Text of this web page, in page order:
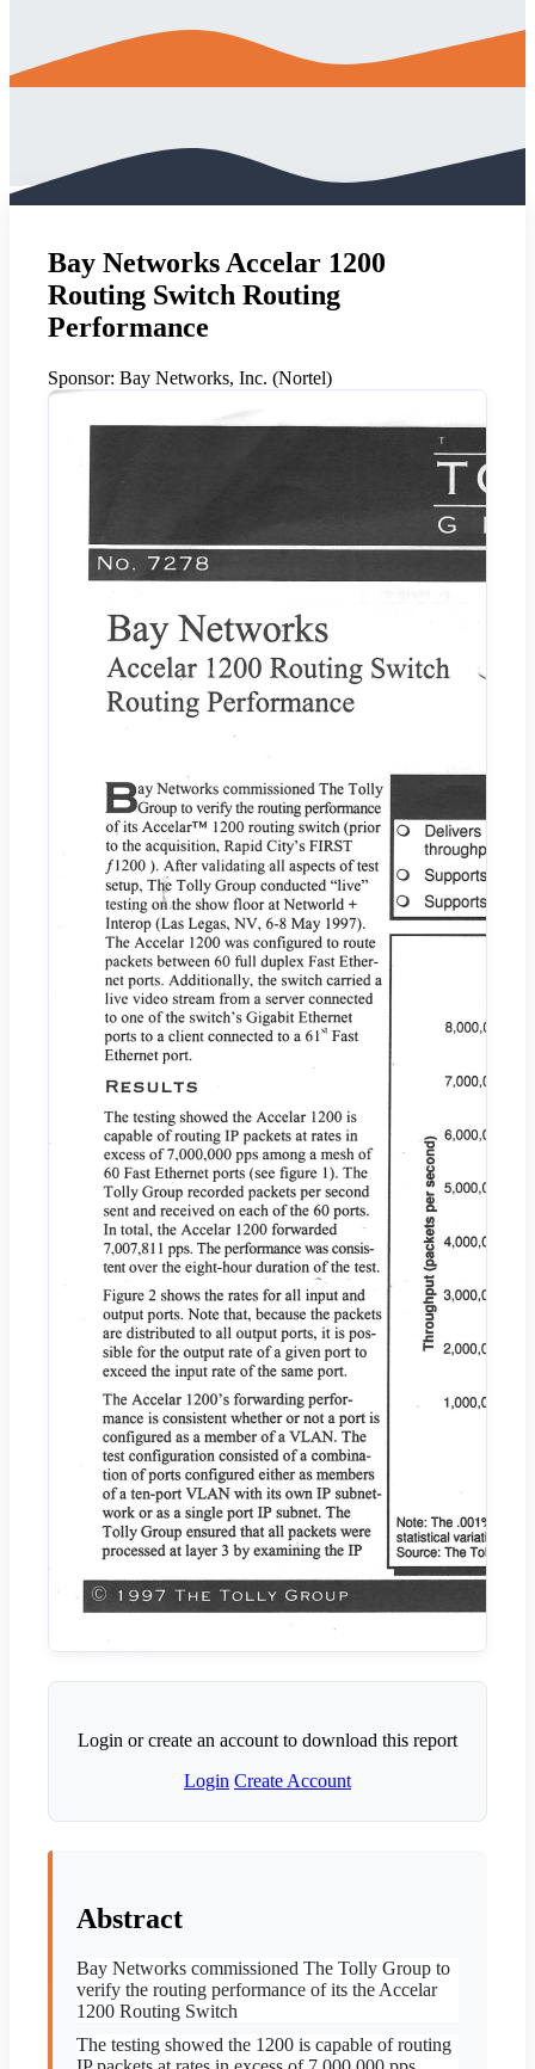
Bay Networks Accelar 1200
Routing Switch Routing
Performance
Sponsor: Bay Networks, Inc. (Nortel)
Login or create an account to download this report
Login Create Account
Abstract
Bay Networks commissioned The Tolly Group to
verify the routing performance of its the Accelar
1200 Routing Switch
The testing showed the 1200 is capable of routing